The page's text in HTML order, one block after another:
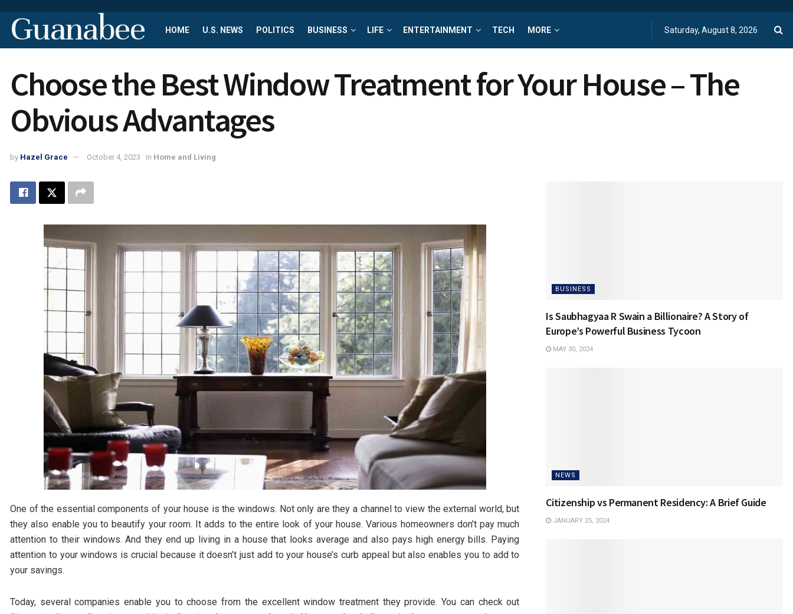
Guanabee HOME U.S. NEWS POLITICS BUSINESS LIFE ENTERTAINMENT TECH MORE Saturday, August 8, 2026
Choose the Best Window Treatment for Your House – The
Obvious Advantages
by Hazel Grace October 4, 2023 in Home and Living
One of the essential components of your house is the windows. Not only are they a channel to view the external world, but
they also enable you to beautify your room. It adds to the entire look of your house. Various homeowners don’t pay much
attention to their windows. And they end up living in a house that looks average and also pays high energy bills. Paying
attention to your windows is crucial because it doesn’t just add to your house’s curb appeal but also enables you to add to
your savings.
Today, several companies enable you to choose from the excellent window treatment they provide. You can check out
BUSINESS
Is Saubhagyaa R Swain a Billionaire? A Story of
Europe’s Powerful Business Tycoon
MAY 30, 2024
NEWS
Citizenship vs Permanent Residency: A Brief Guide
JANUARY 25, 2024